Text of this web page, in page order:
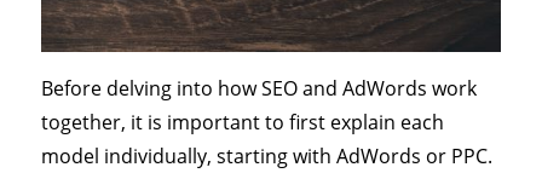
Before delving into how SEO and AdWords work
together, it is important to first explain each
model individually, starting with AdWords or PPC.